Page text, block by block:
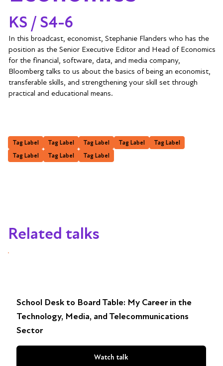
KS / S4-6
In this broadcast, economist, Stephanie Flanders who has the
position as the Senior Executive Editor and Head of Economics
for the financial, software, data, and media company,
Bloomberg talks to us about the basics of being an economist,
transferable skills, and strengthening your skill set through
practical and educational means.
Tag Label Tag Label Tag Label Tag Label
Tag Label
Tag Label
Tag Label Tag Label
Related talks
School Desk to Board Table: My Career in the
Technology, Media, and Telecommunications
Sector
Watch talk